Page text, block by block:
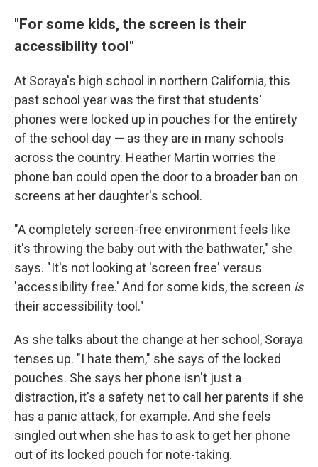
"For some kids, the screen is their
accessibility tool"
At Soraya's high school in northern California, this
past school year was the first that students'
phones were locked up in pouches for the entirety
of the school day — as they are in many schools
across the country. Heather Martin worries the
phone ban could open the door to a broader ban on
screens at her daughter's school.
"A completely screen-free environment feels like
it's throwing the baby out with the bathwater," she
says. "It's not looking at 'screen free' versus
'accessibility free.' And for some kids, the screen is
their accessibility tool."
As she talks about the change at her school, Soraya
tenses up. "I hate them," she says of the locked
pouches. She says her phone isn't just a
distraction, it's a safety net to call her parents if she
has a panic attack, for example. And she feels
singled out when she has to ask to get her phone
out of its locked pouch for note-taking.